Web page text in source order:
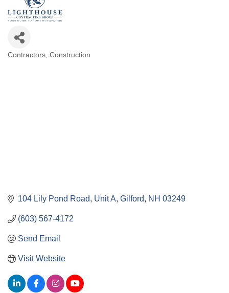
Contractors Construction
104 Lily Pond Road, Unit A Gilford NH 03249
(603) 567-4172
Send Email
Visit Website